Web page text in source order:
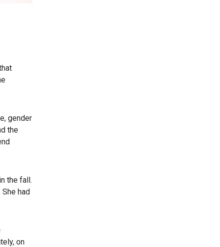
gender
the
the fall.
had
on